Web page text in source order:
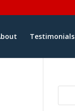
Testimonials